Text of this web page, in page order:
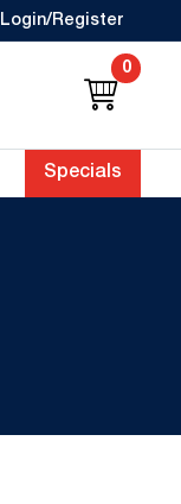
Login/Register
0
Specials